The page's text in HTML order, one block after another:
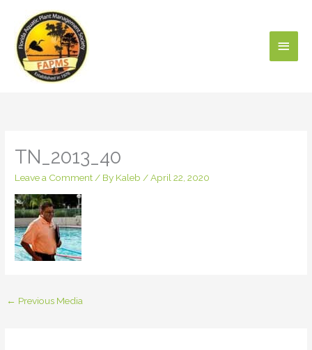
content
TN_2013_40
Leave a Comment / By Kaleb /April 22, 2020
← Previous Media